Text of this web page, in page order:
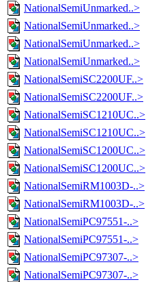
NationalSemiUnmarked..>
NationalSemiUnmarked..>
NationalSemiUnmarked..>
NationalSemiUnmarked..>
NationalSemiSC2200UF..>
NationalSemiSC2200UF..>
NationalSemiSC1210UC..>
NationalSemiSC1210UC..>
NationalSemiSC1200UC..>
NationalSemiSC1200UC..>
NationalSemiRM1003D-..>
NationalSemiRM1003D-..>
NationalSemiPC97551-..>
NationalSemiPC97551-..>
NationalSemiPC97307-..>
NationalSemiPC97307-..>